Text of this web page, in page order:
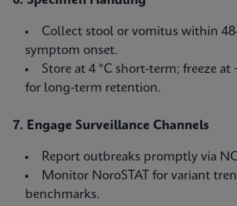
Collect stool or vomitus within
symptom onset.
Store at 4 °C short‑term; freeze at
for long‑term retention.
7. Engage Surveillance Channels
Report outbreaks promptly via
Monitor NoroSTAT for variant
benchmarks.